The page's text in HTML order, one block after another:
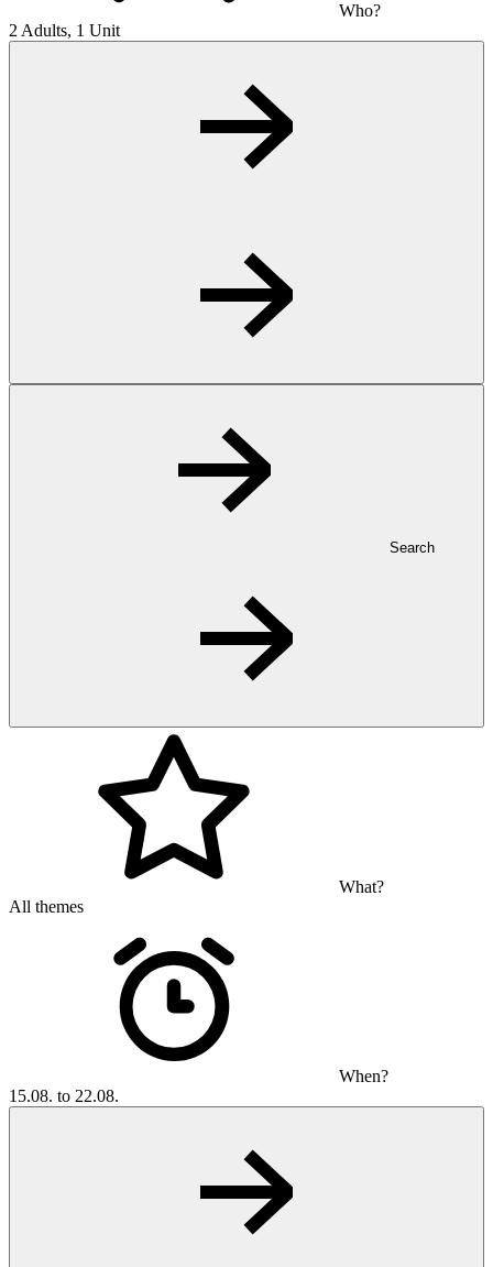
Who?
2 Adults, 1 Unit
Search
What?
All themes
When?
15.08. to 22.08.